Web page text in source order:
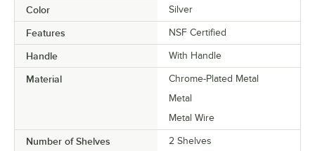
Color Silver
Features NSF Certified
Handle With Handle
Material
Chrome-Plated Metal
Metal
Metal Wire
Number of Shelves 2 Shelves